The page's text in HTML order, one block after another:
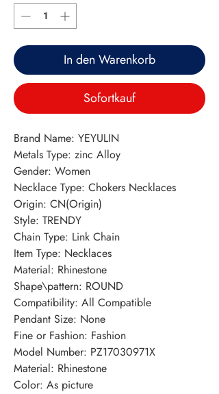
In den Warenkorb
Sofortkauf
Brand Name: YEYULIN
Metals Type: zinc Alloy
Gender: Women
Necklace Type: Chokers Necklaces
Origin: CN(Origin)
Style: TRENDY
Chain Type: Link Chain
Item Type: Necklaces
Material: Rhinestone
Shape\pattern: ROUND
Compatibility: All Compatible
Pendant Size: None
Fine or Fashion: Fashion
Model Number: PZ17030971X
Material: Rhinestone
Color: As picture